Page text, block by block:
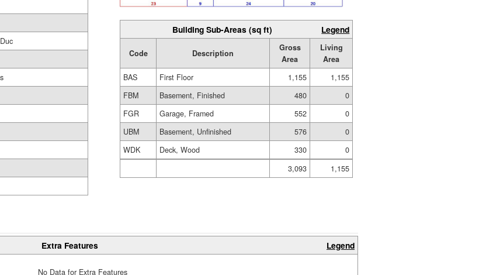
Building Sub-Areas (sq ft) Legend
Code Description
Gross
Area
Living
Area
BAS
First Floor 1,155
1,155
FBM
Basement, Finished 480
0
FGR
Garage, Framed 552
0
UBM
Basement, Unfinished 576
0
WDK
Deck, Wood 330
0
3,093
1,155
Extra Features Legend
No Data for Extra Features